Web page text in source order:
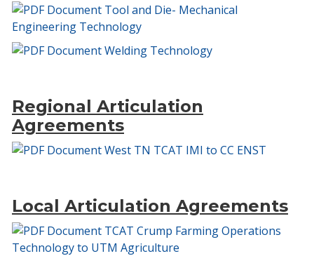
Tool and Die- Mechanical
Engineering Technology
Welding Technology
Regional Articulation
Agreements
West TN TCAT IMI to CC ENST
Local Articulation Agreements
TCAT Crump Farming Operations
Technology to UTM Agriculture